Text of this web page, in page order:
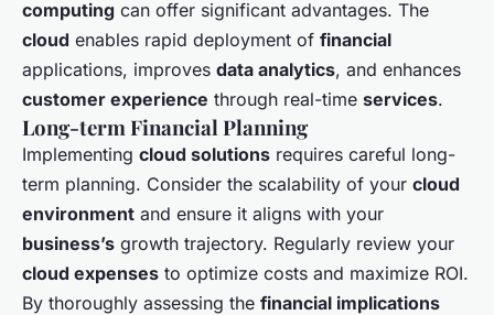
computing can offer significant advantages. The
cloud enables rapid deployment of financial
applications, improves data analytics, and enhances
customer experience through real-time services.
Long-term Financial Planning
Implementing cloud solutions requires careful long-
term planning. Consider the scalability of your cloud
environment and ensure it aligns with your
business’s growth trajectory. Regularly review your
cloud expenses to optimize costs and maximize ROI.
By thoroughly assessing the financial implications